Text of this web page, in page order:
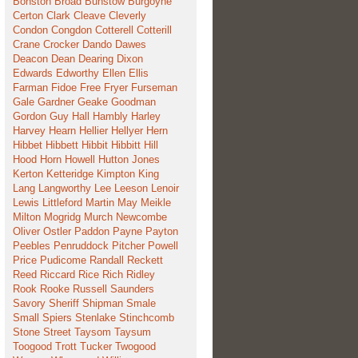
Certon Clark Cleave Cleverly
Condon Congdon Cotterell
Cotterill
Crane Crocker Dando Dawes
Deacon Dean Dearing Dixon
Edwards Edworthy Ellen Ellis
Farman Fidoe Free Fryer Furseman
Gale Gardner Geake Goodman
Gordon Guy Hall Hambly Harley
Harvey Hearn Hellier Hellyer Hern
Hibbet Hibbett Hibbit Hibbitt Hill
Hood Horn Howell Hutton Jones
Kerton Ketteridge Kimpton King
Lang Langworthy Lee Leeson Lenoir
Lewis Littleford Martin May Meikle
Milton Mogridg Murch Newcombe
Oliver Ostler Paddon Payne Payton
Peebles Penruddock Pitcher Powell
Price Pudicome Randall
Reckett
Reed Riccard Rice Rich Ridley
Rook Rooke Russell
Saunders
Savory Sheriff Shipman Smale
Small Spiers Stenlake Stinchcomb
Stone Street Taysom Taysum
Toogood Trott Tucker Twogood